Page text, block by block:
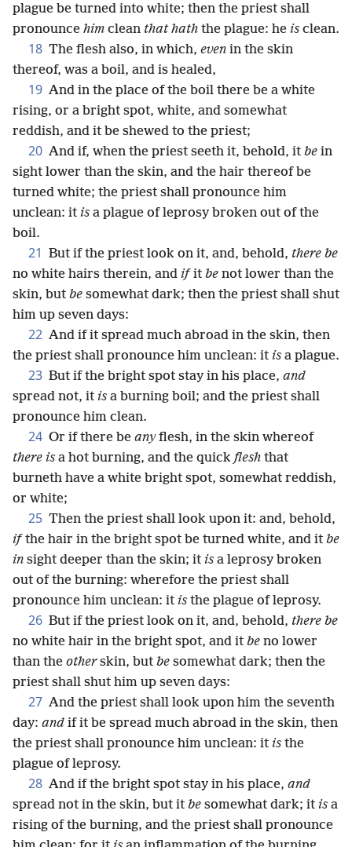
plague be turned into white; then the priest shall
pronounce him clean that hath the plague: he is clean.
18 The flesh also, in which, even in the skin
thereof, was a boil, and is healed,
19 And in the place of the boil there be a white
rising, or a bright spot, white, and somewhat
reddish, and it be shewed to the priest;
20 And if, when the priest seeth it, behold, it be in
sight lower than the skin, and the hair thereof be
turned white; the priest shall pronounce him
unclean: it is a plague of leprosy broken out of the
boil.
21 But if the priest look on it, and, behold, there be
no white hairs therein, and ifit be not lower than the
skin, but be somewhat dark; then the priest shall shut
him up seven days:
22 And if it spread much abroad in the skin, then
the priest shall pronounce him unclean: it is a plague.
23 But if the bright spot stay in his place, and
spread not, it is a burning boil; and the priest shall
pronounce him clean.
24 Or if there be anyflesh, in the skin whereof
there is a hot burning, and the quick flesh that
burneth have a white bright spot, somewhat reddish,
or white;
25 Then the priest shall look upon it: and, behold,
ifthe hair in the bright spot be turned white, and it be
in sight deeper than the skin; it is a leprosy broken
out of the burning: wherefore the priest shall
pronounce him unclean: it is the plague of leprosy.
26 But if the priest look on it, and, behold, there be
no white hair in the bright spot, and it be no lower
than the otherskin, but be somewhat dark; then the
priest shall shut him up seven days:
27 And the priest shall look upon him the seventh
day: and if it be spread much abroad in the skin, then
the priest shall pronounce him unclean: it is the
plague of leprosy.
28 And if the bright spot stay in his place, and
spread not in the skin, but it be somewhat dark; it is a
rising of the burning, and the priest shall pronounce